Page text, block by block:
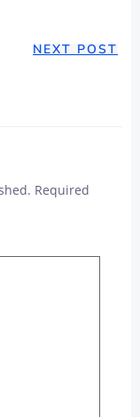
NEXT POST
Required